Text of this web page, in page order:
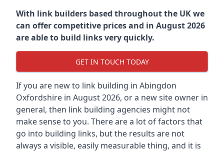
With link builders based throughout the UK we
can offer competitive prices and in August 2026
are able to build links very quickly.
GET IN TOUCH TODAY
If you are new to link building in Abingdon
Oxfordshire in August 2026, or a new site owner in
general, then link building agencies might not
make sense to you. There are a lot of factors that
go into building links, but the results are not
always a visible, easily measurable thing, and it is